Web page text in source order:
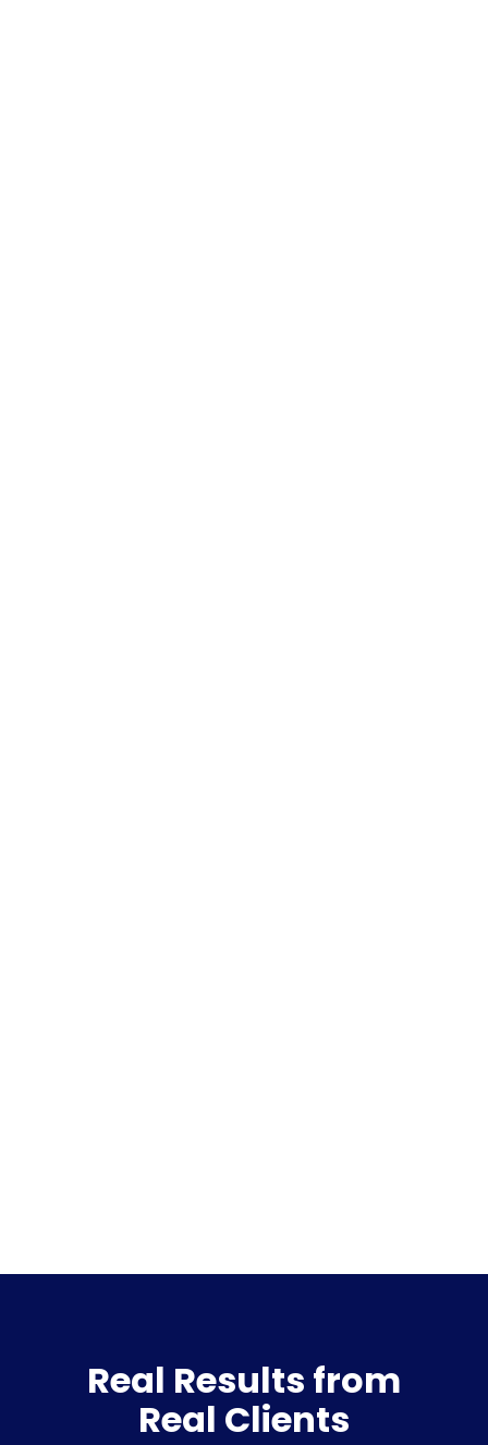
Real Results from
Real Clients